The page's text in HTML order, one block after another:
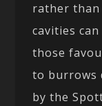
rather than
cavities
those
to burrows
by the